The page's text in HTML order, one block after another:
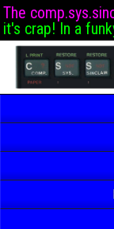
The
it's crap! In a